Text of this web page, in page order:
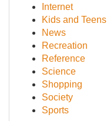
Internet
Kids and Teens
News
Recreation
Reference
Science
Shopping
Society
Sports